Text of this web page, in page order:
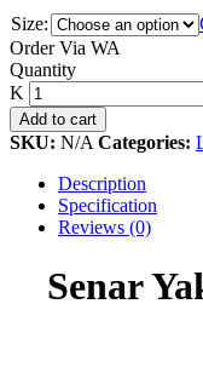
Size:
Order Via WA
Senar
Yakuza
Sinori
Japan
130m
quantity
Quantity
Add to cart
SKU: N/A Categories:
Description
Specification
Reviews (0)
Senar